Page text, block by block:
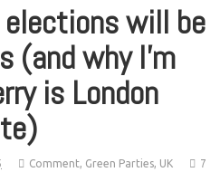
will be
(and why I’m
is London
Comment, Green Parties, UK
7